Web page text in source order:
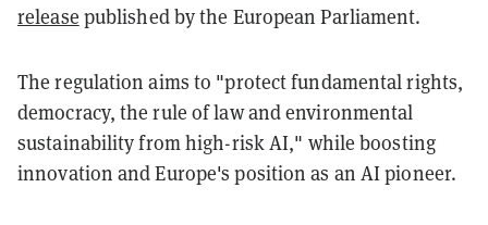
release published by the European Parliament.
The regulation aims to "protect fundamental rights,
democracy, the rule of law and environmental
sustainability from high-risk AI," while boosting
innovation and Europe's position as an AI pioneer.